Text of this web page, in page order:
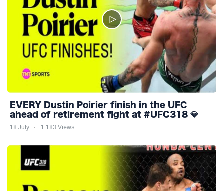
EVERY Dustin Poirier finish in the UFC
ahead of retirement fight at #UFC318 💎
18 July 1,183 Views